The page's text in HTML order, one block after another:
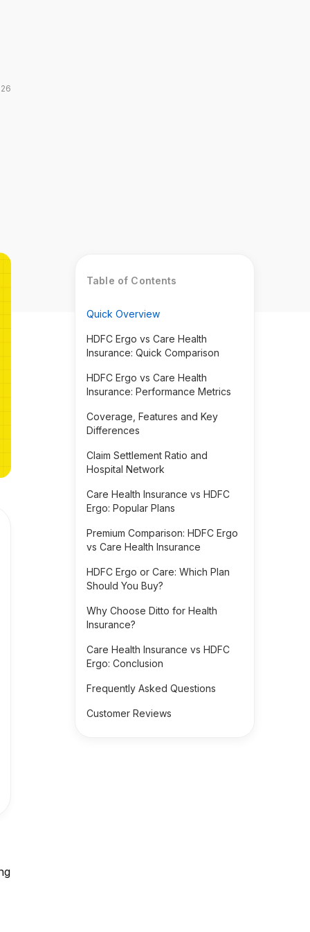
Table of Contents
Quick Overview
HDFC Ergo vs Care Health
Insurance: Quick Comparison
HDFC Ergo vs Care Health
Insurance: Performance Metrics
Coverage, Features and Key
Differences
Claim Settlement Ratio and
Hospital Network
Care Health Insurance vs HDFC
Ergo: Popular Plans
Premium Comparison: HDFC Ergo
vs Care Health Insurance
HDFC Ergo or Care: Which Plan
Should You Buy?
Why Choose Ditto for Health
Insurance?
Care Health Insurance vs HDFC
Ergo: Conclusion
Frequently Asked Questions
Customer Reviews